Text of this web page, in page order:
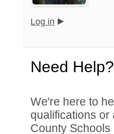
Log in
Need Help?
We're here to
qualifications
County Schools